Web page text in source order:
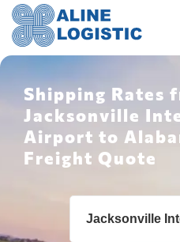
Shipping Rates
Jacksonville
Airport to
Freight Quote